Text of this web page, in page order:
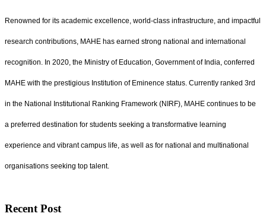
Renowned for its academic excellence, world-class infrastructure, and impactful
research contributions, MAHE has earned strong national and international
recognition. In 2020, the Ministry of Education, Government of India, conferred
MAHE with the prestigious Institution of Eminence status. Currently ranked 3rd
in the National Institutional Ranking Framework (NIRF), MAHE continues to be
a preferred destination for students seeking a transformative learning
experience and vibrant campus life, as well as for national and multinational
organisations seeking top talent.
Recent Post